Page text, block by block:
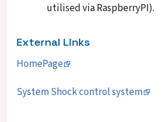
utilised via RaspberryPI).
External Links
HomePage
System Shock control system